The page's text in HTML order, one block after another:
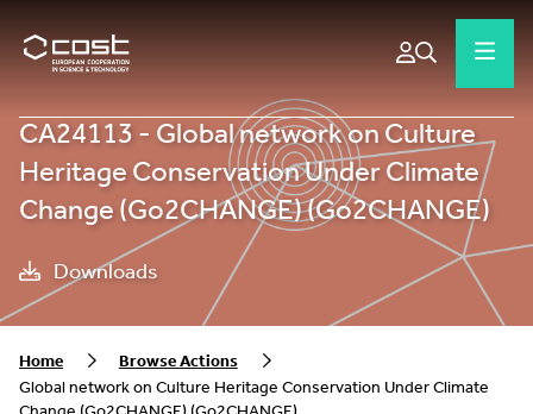
CA24113 - Global network on Culture
Heritage Conservation Under Climate
Change (Go2CHANGE) (Go2CHANGE)
Downloads
Home
Browse Actions
Global network on Culture Heritage Conservation Under Climate